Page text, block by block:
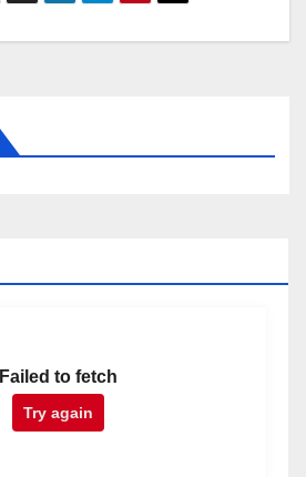
Failed to fetch
Try again